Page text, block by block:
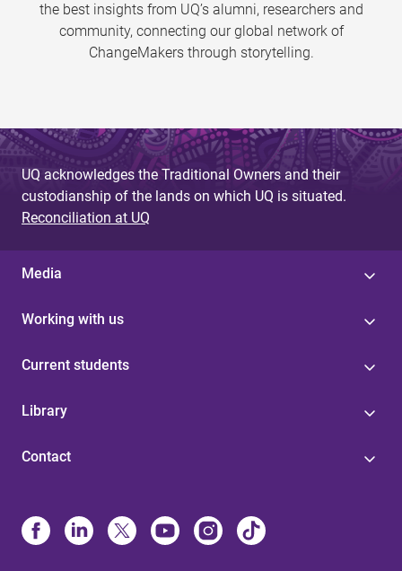
the best insights from UQ’s alumni, researchers and
community, connecting our global network of
ChangeMakers through storytelling.
UQ acknowledges the Traditional Owners and their
custodianship of the lands on which UQ is situated.
Reconciliation at UQ
Media
Working with us
Current students
Library
Contact